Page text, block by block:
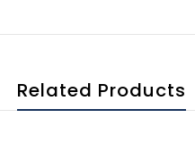
Related Products